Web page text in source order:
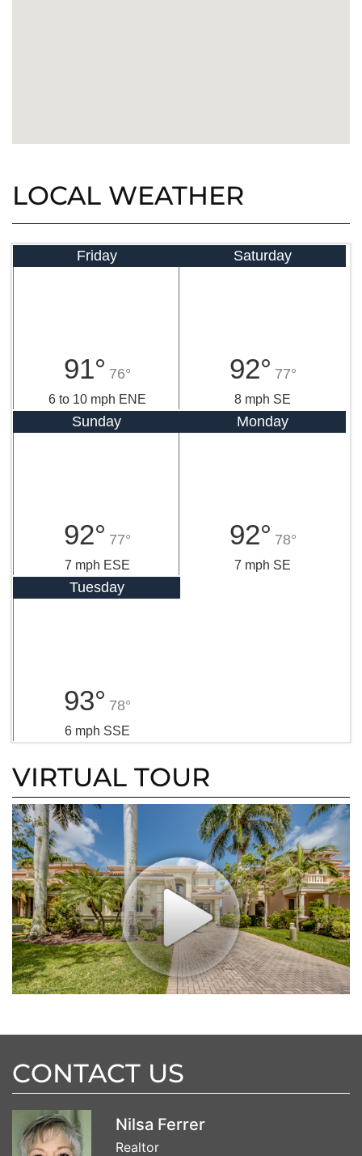
LOCAL WEATHER
Friday
91° 76°
6 to 10 mph ENE
Saturday
92° 77°
8 mph SE
Sunday
92° 77°
7 mph ESE
Monday
92° 78°
7 mph SE
Tuesday
93° 78°
6 mph SSE
VIRTUAL TOUR
CONTACT US
Nilsa Ferrer
Realtor